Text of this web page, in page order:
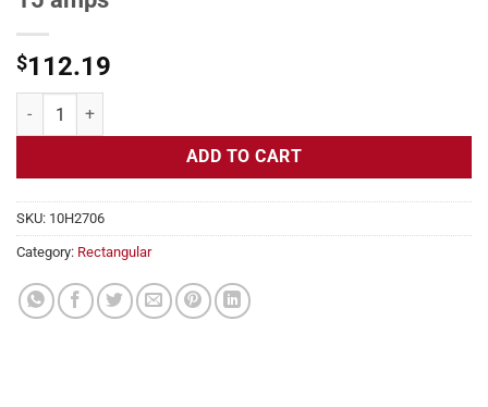
$112.19
Flexible Heater Rectangular, 24v, 9x16in, 15 amps quantity
ADD TO CART
SKU: 10H2706
Category: Rectangular